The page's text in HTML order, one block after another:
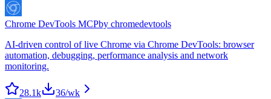
Chrome DevTools MCPby chromedevtools
AI-driven control of live Chrome via Chrome DevTools: browser
automation, debugging, performance analysis and network
monitoring.
28.1k 36/wk